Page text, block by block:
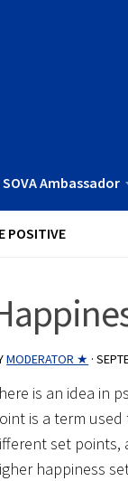
Ambassador
POSITIVE
MODERATOR ★ ·
is an idea in
is a term
set points,
happiness